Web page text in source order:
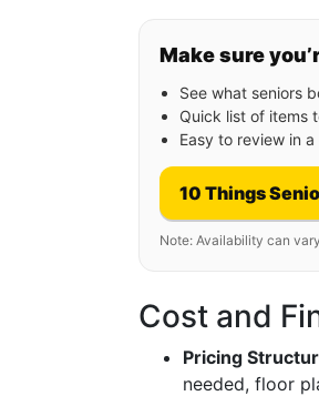
Make sure
See what seniors
Quick list of items
Easy to review in
10 Things
Note: Availability can
Cost and
Pricing
needed, floor